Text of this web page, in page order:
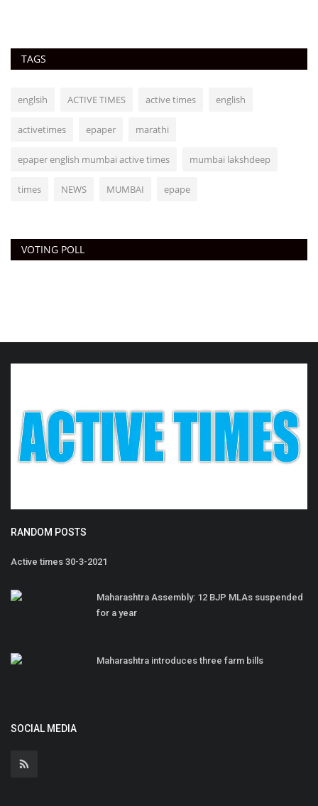
TAGS
englsih ACTIVE TIMES active times english
activetimes epaper marathi
epaper english mumbai active times mumbai lakshdeep
times NEWS MUMBAI epape
VOTING POLL
RANDOM POSTS
Active times 30-3-2021
Maharashtra Assembly: 12 BJP MLAs suspended
for a year
Maharashtra introduces three farm bills
SOCIAL MEDIA